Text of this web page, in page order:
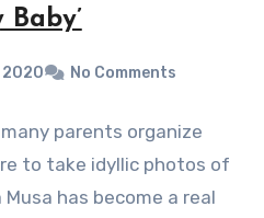
Baby’
No Comments
parents organize
to take idyllic photos of
has become a real